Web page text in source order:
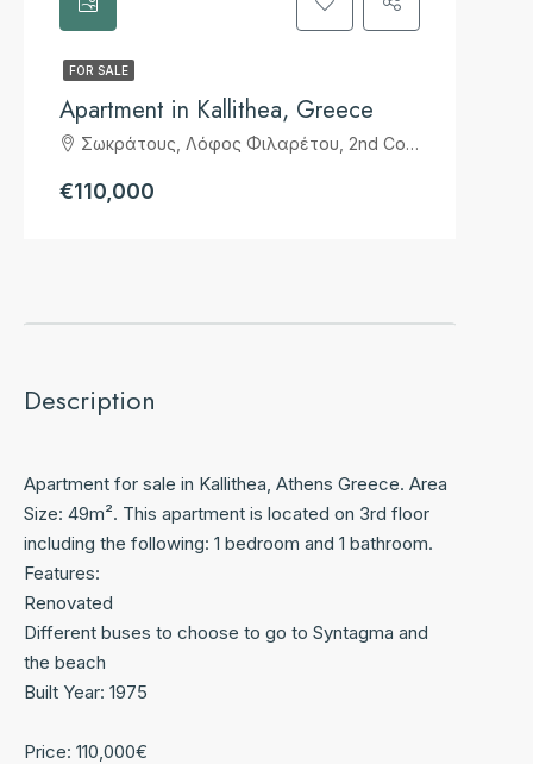
FOR SALE
Apartment in Kallithea, Greece
Σωκράτους, Λόφος Φιλαρέτου, 2nd Community of Kallithea, Kallithea, Municipality of Kallithea, Regional Unit of South Athens, Attica, 17674, Greece
€110,000
Description
Apartment for sale in Kallithea, Athens Greece. Area
Size: 49m². This apartment is located on 3rd floor
including the following: 1 bedroom and 1 bathroom.
Features:
Renovated
Different buses to choose to go to Syntagma and
the beach
Built Year: 1975
Price: 110,000€